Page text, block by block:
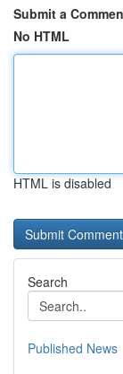
Submit a
No HTML
HTML is disabled
Search
Published News